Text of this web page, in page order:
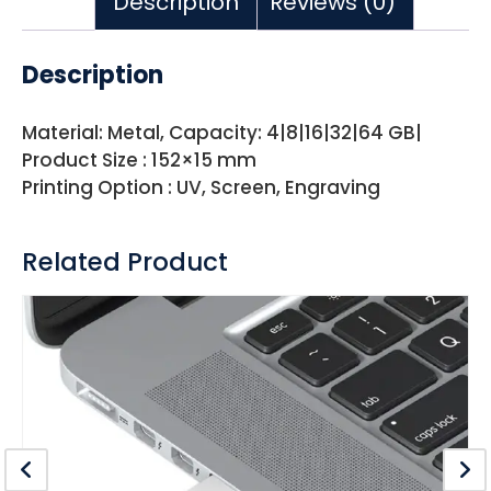
Description
Material: Metal, Capacity: 4|8|16|32|64 GB|
Product Size : 152×15 mm
Printing Option : UV, Screen, Engraving
Related Product